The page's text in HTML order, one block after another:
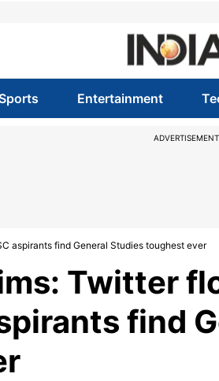
Entertainment
ADVERTISEMENT
aspirants find General Studies toughest ever
Twitter
find